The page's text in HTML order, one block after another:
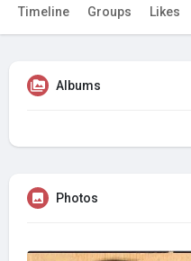
Timeline Groups Likes
Albums
Photos